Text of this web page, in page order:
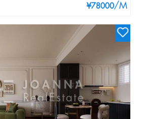
¥78000/M